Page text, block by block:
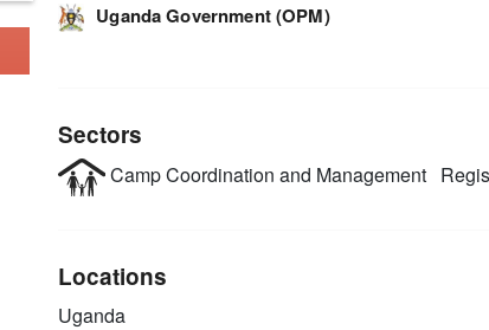
Uganda Government (OPM)
Sectors
Camp Coordination and Management
Locations
Uganda